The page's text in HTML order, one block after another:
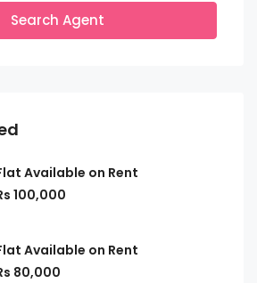
Search Agent
Available on Rent
100,000
Available on Rent
80,000